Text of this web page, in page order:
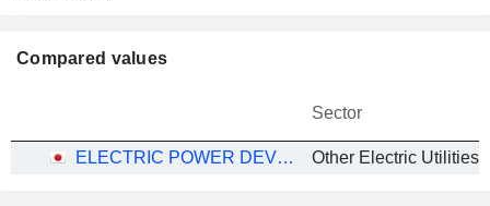
Compared values
Sector
ELECTRIC POWER DEVELOPMENT CO., LTD. Other Electric Utilities